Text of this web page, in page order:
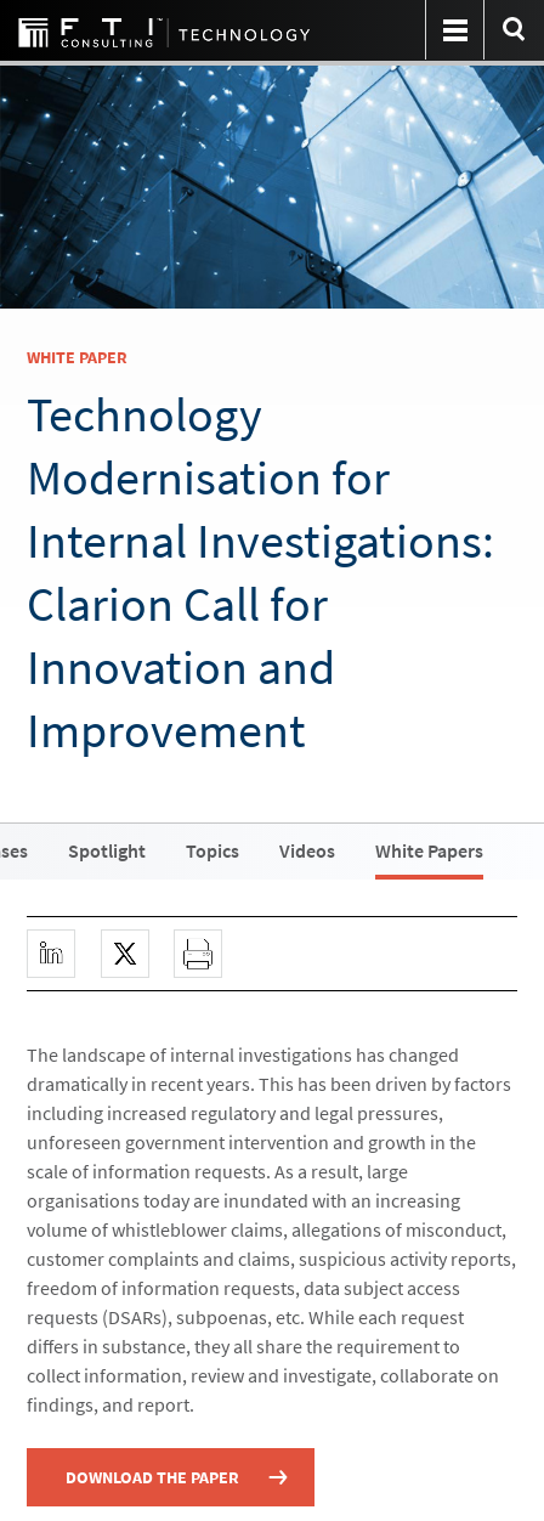
WHITE PAPER
Technology
Modernisation for
Internal Investigations:
Clarion Call for
Innovation and
Improvement
Spotlight Topics Videos White Papers
The landscape of internal investigations has changed
dramatically in recent years. This has been driven by factors
including increased regulatory and legal pressures,
unforeseen government intervention and growth in the
scale of information requests. As a result, large
organisations today are inundated with an increasing
volume of whistleblower claims, allegations of misconduct,
customer complaints and claims, suspicious activity reports,
freedom of information requests, data subject access
requests (DSARs), subpoenas, etc. While each request
differs in substance, they all share the requirement to
collect information, review and investigate, collaborate on
findings, and report.
DOWNLOAD THE PAPER